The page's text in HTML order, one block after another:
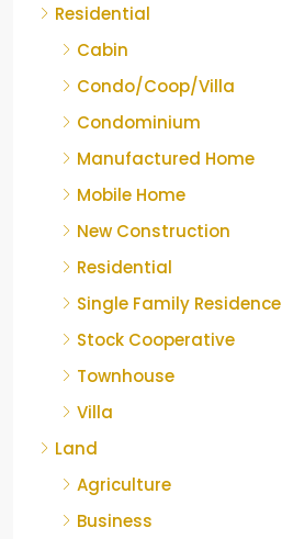
Residential
Cabin
Condo/Coop/Villa
Condominium
Manufactured Home
Mobile Home
New Construction
Residential
Single Family Residence
Stock Cooperative
Townhouse
Villa
Land
Agriculture
Business